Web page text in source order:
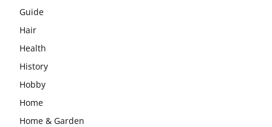
Guide
Hair
Health
History
Hobby
Home
Home & Garden